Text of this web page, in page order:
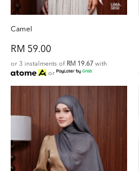
Camel
RM 59.00
or 3 instalments of RM 19.67 with
or